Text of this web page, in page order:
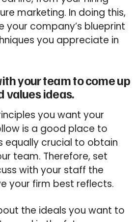
marketing. In doing this,
your company’s blueprint
you appreciate in
your team to come up
values ideas.
you want your
is a good place to
equally crucial to obtain
team. Therefore, set
with your staff the
your firm best reflects.
the ideals you want to